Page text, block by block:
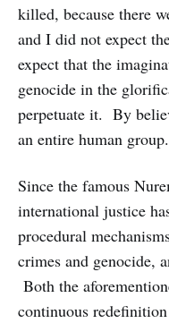
killed, because there
and I did not expect
expect that the
genocide in the
perpetuate it. By
an entire human group.
Since the famous
international justice
procedural
crimes and genocide,
Both the
continuous